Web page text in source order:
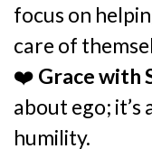
focus on
care of
❤️ Grace with
about ego;
humility.